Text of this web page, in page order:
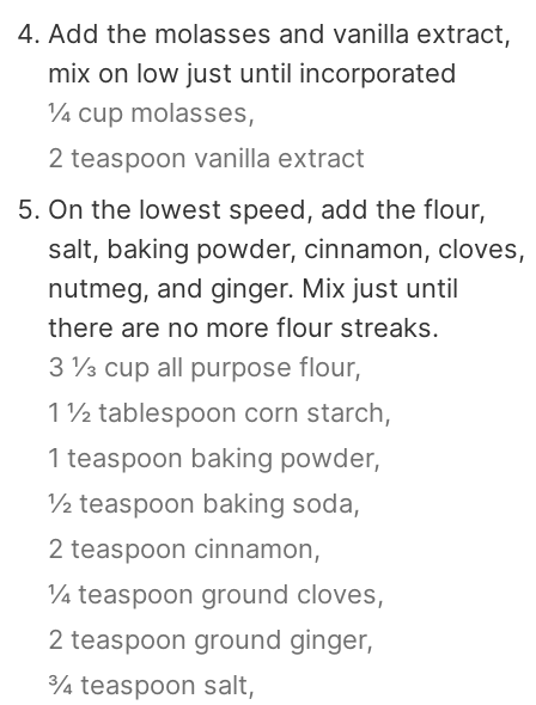
Add the molasses and vanilla extract,
mix on low just until incorporated
¼ cup molasses,
2 teaspoon vanilla extract
On the lowest speed, add the flour,
salt, baking powder, cinnamon, cloves,
nutmeg, and ginger. Mix just until
there are no more flour streaks.
3 ⅓ cup all purpose flour,
1 ½ tablespoon corn starch,
1 teaspoon baking powder,
½ teaspoon baking soda,
2 teaspoon cinnamon,
¼ teaspoon ground cloves,
2 teaspoon ground ginger,
¾ teaspoon salt,